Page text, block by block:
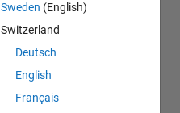
Sweden (English)
Switzerland
Deutsch
English
Français